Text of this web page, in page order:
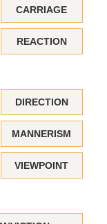
CARRIAGE
REACTION
DIRECTION
MANNERISM
VIEWPOINT